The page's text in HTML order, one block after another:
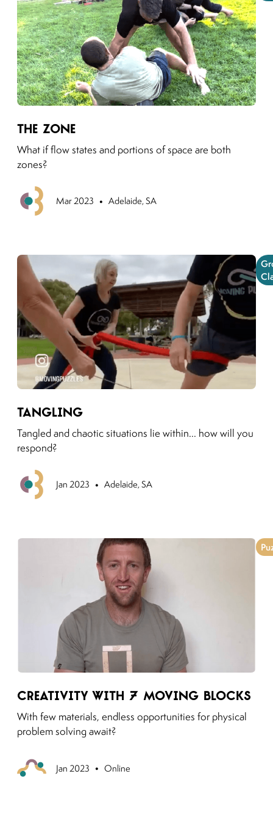
The Zone
What if flow states and portions of space are both
zones?
Mar 2023 • Adelaide, SA
Tangling
Tangled and chaotic situations lie within... how will you
respond?
Jan 2023 • Adelaide, SA
Creativity with 7 Moving Blocks
With few materials, endless opportunities for physical
problem solving await?
Jan 2023 • Online